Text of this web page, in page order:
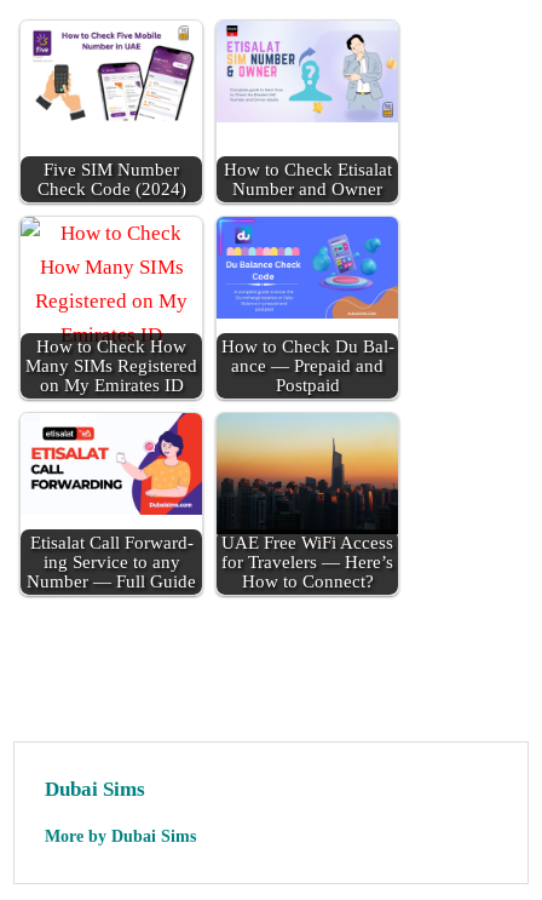
Five SIM Num­ber
Check Code (2024)
How to Check Eti­salat
Num­ber and Own­er
How to Check How
Many SIMs Reg­is­tered
on My Emi­rates ID
How to Check Du Bal­
ance — Pre­paid and
Post­paid
Eti­salat Call For­ward­
ing Ser­vice to any
Num­ber — Full Guide
UAE Free WiFi Access
for Trav­el­ers — Here’s
How to Con­nect?
Dubai Sims
More by Dubai Sims